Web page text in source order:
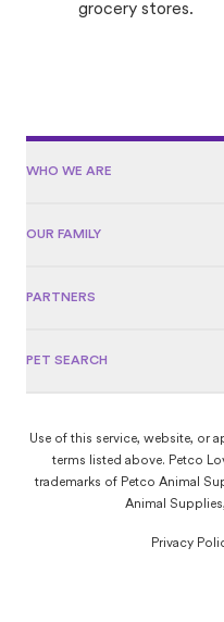
grocery stores.
WHO WE ARE
OUR FAMILY
PARTNERS
PET SEARCH
Use of this service, website, or
terms listed above. Petco
trademarks of Petco Animal
Animal
Privacy